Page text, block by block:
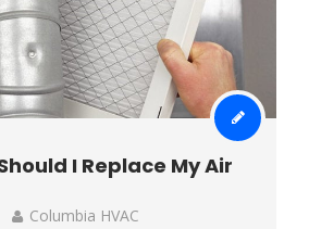
I Replace My Air
Columbia HVAC